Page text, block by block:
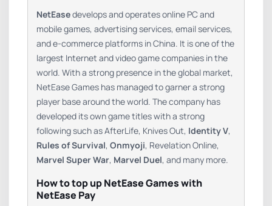
NetEasedevelops and operates online PC and
mobile games, advertising services, email services,
and e-commerce platforms in China. It is one of the
largest Internet and video game companies in the
world. With a strong presence in the global market,
NetEase Games has managed to garner a strong
player base around the world. The company has
developed its own game titles with a strong
following such as AfterLife, Knives Out, Identity V,
Rules of Survival, Onmyoji, Revelation Online,
Marvel Super War, Marvel Duel, and many more.
How to top up NetEase Games with
NetEase Pay